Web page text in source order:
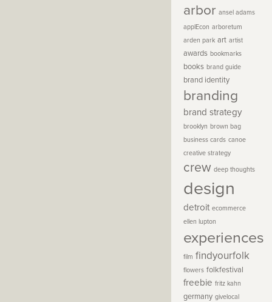
arbor ansel adams
applEcon arboretum
arden park art artist
awards bookmarks
books brand guide
brand identity
branding
brand strategy
brooklyn brown bag
business cards canoe
creative strategy
crew deep thoughts
design
detroit ecommerce
ellen lupton
experiences
film findyourfolk
flowers folkfestival
freebie fritz kahn
germany givelocal